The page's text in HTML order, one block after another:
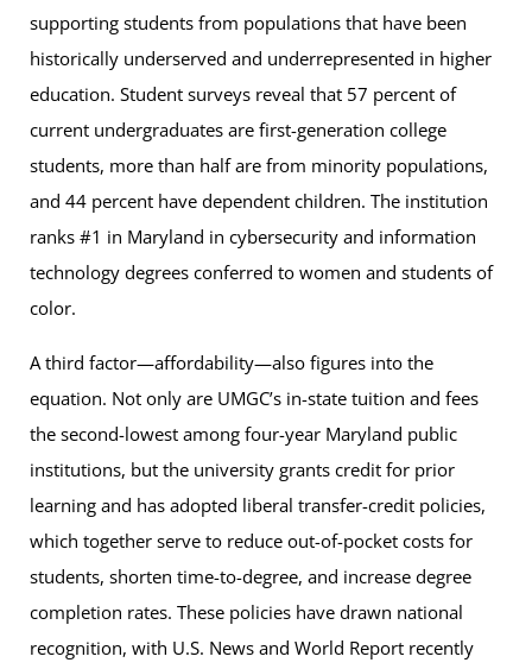
supporting students from populations that have been
historically underserved and underrepresented in higher
education. Student surveys reveal that 57 percent of
current undergraduates are first-generation college
students, more than half are from minority populations,
and 44 percent have dependent children. The institution
ranks #1 in Maryland in cybersecurity and information
technology degrees conferred to women and students of
color.
A third factor—affordability—also figures into the
equation. Not only are UMGC’s in-state tuition and fees
the second-lowest among four-year Maryland public
institutions, but the university grants credit for prior
learning and has adopted liberal transfer-credit policies,
which together serve to reduce out-of-pocket costs for
students, shorten time-to-degree, and increase degree
completion rates. These policies have drawn national
recognition, with U.S. News and World Report recently